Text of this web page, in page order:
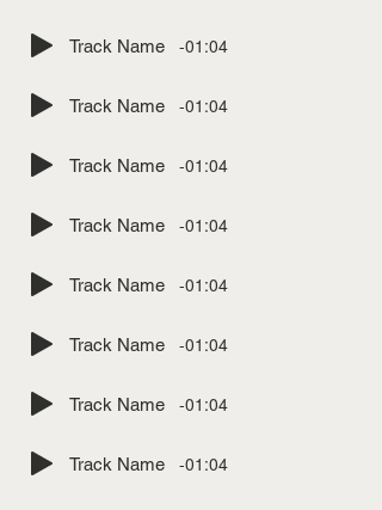
Track Name -01:04
Track Name -01:04
Track Name -01:04
Track Name -01:04
Track Name -01:04
Track Name -01:04
Track Name -01:04
Track Name -01:04